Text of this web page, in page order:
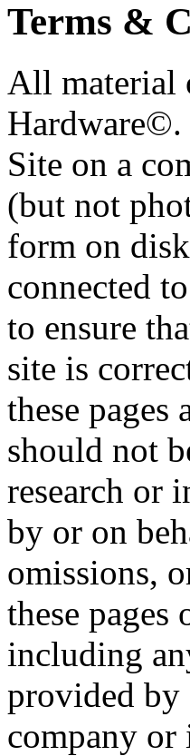
Terms &
All material
Hardware©.
Site on a
(but not
form on
connected
to ensure
site is
these
should not
research or
by or on
omissions,
these pages
including
provided by
company